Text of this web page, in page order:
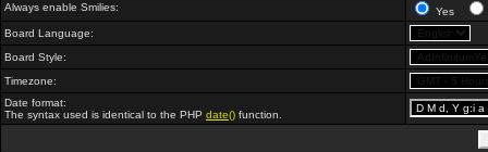
Always enable Smilies:
Yes
Board Language:
Board Style:
Timezone:
Date format:
The syntax used is identical to the PHP date() function.